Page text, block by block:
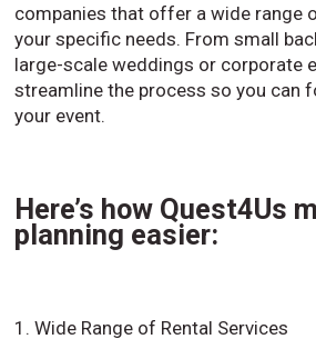
companies that offer a wide range
your specific needs. From small
large-scale weddings or corporate
streamline the process so you can
your event.
Here’s how Quest4Us
planning easier:
1. Wide Range of Rental Services